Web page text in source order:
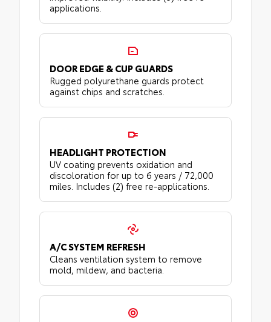
applications.
DOOR EDGE & CUP GUARDS
Rugged polyurethane guards protect
against chips and scratches.
HEADLIGHT PROTECTION
UV coating prevents oxidation and
discoloration for up to 6 years / 72,000
miles. Includes (2) free re-applications.
A/C SYSTEM REFRESH
Cleans ventilation system to remove
mold, mildew, and bacteria.